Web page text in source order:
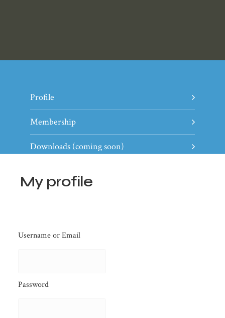
Profile
Membership
Downloads (coming soon)
My profile
Username or Email
Password